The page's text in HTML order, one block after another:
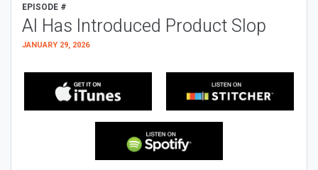
EPISODE #
AI Has Introduced Product Slop
JANUARY 29, 2026